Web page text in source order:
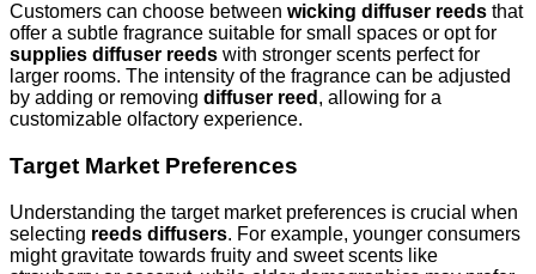
Customers can choose between wicking diffuser reeds that
offer a subtle fragrance suitable for small spaces or opt for
supplies diffuser reeds with stronger scents perfect for
larger rooms. The intensity of the fragrance can be adjusted
by adding or removing diffuser reed , allowing for a
customizable olfactory experience.
Target Market Preferences
Understanding the target market preferences is crucial when
selecting reeds diffusers. For example, younger consumers
might gravitate towards fruity and sweet scents like